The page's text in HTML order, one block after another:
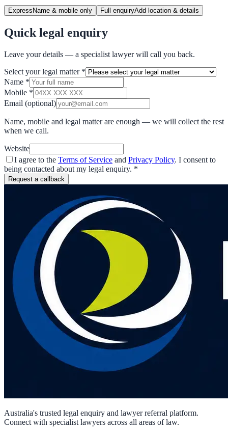
Express Name & mobile only Full enquiryAdd location & details
Quick legal enquiry
Leave your details — a specialist lawyer will call you back.
Select your legal matter *
Name *
Mobile *
Email (optional)
Name, mobile and legal matter are enough — we will collect the rest
when we call.
Website
I agree to the Terms of Service and Privacy Policy. I consent to
being contacted about my legal enquiry. *
Request a callback
Australia's trusted legal enquiry and lawyer referral platform.
Connect with specialist lawyers across all areas of law.